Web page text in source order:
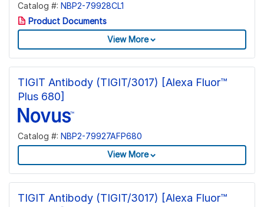
Catalog #: NBP2-79928CL1
Product Documents
View More
TIGIT Antibody (TIGIT/3017) [Alexa Fluor™
Plus 680]
Catalog #: NBP2-79927AFP680
View More
TIGIT Antibody (TIGIT/3017) [Alexa Fluor™